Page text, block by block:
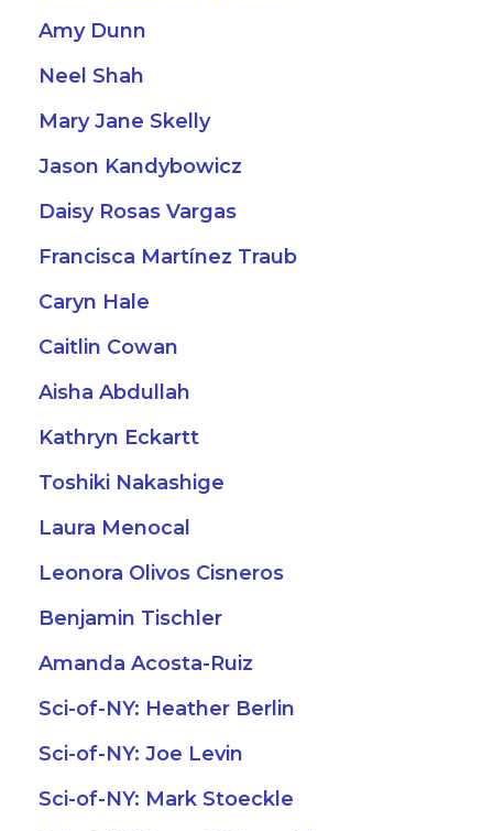
Amy Dunn
Neel Shah
Mary Jane Skelly
Jason Kandybowicz
Daisy Rosas Vargas
Francisca Martínez Traub
Caryn Hale
Caitlin Cowan
Aisha Abdullah
Kathryn Eckartt
Toshiki Nakashige
Laura Menocal
Leonora Olivos Cisneros
Benjamin Tischler
Amanda Acosta-Ruiz
Sci-of-NY: Heather Berlin
Sci-of-NY: Joe Levin
Sci-of-NY: Mark Stoeckle